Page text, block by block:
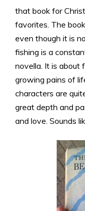
that book for
favorites. The
even though it is
fishing is a
novella. It is about
growing pains of
characters are
great depth and
and love. Sounds